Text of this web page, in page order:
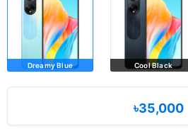
Dreamy Blue Cool Black
৳35,000